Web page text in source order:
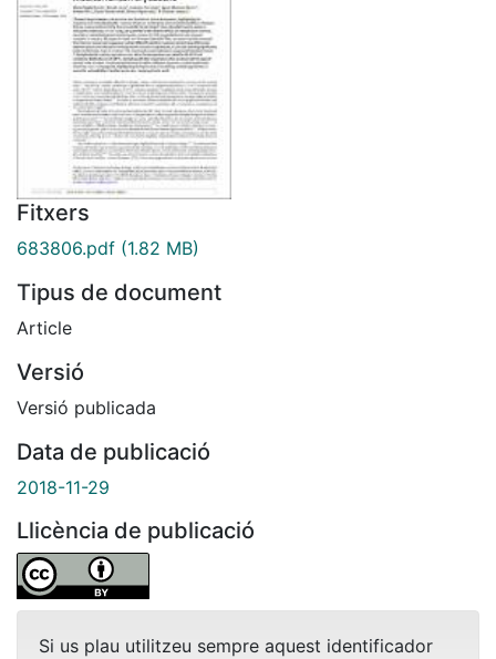
Fitxers
683806.pdf (1.82 MB)
Tipus de document
Article
Versió
Versió publicada
Data de publicació
2018-11-29
Llicència de publicació
Si us plau utilitzeu sempre aquest identificador